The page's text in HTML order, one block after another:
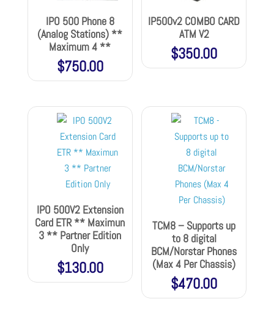
IPO 500 Phone 8
(Analog Stations) **
Maximum 4 **
$750.00
IP500v2 COMBO CARD
ATM V2
$350.00
IPO 500V2 Extension
Card ETR ** Maximun
3 ** Partner Edition
Only
$130.00
TCM8 – Supports up
to 8 digital
BCM/Norstar Phones
(Max 4 Per Chassis)
$470.00